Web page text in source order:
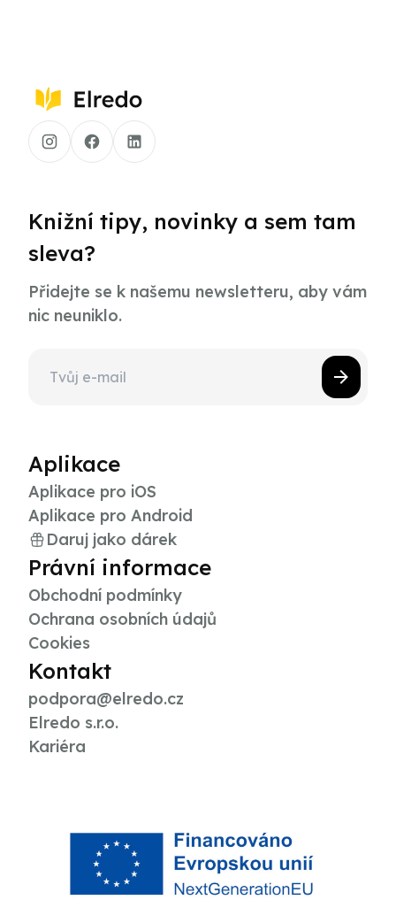
Knižní tipy, novinky a sem tam
sleva?
Přidejte se k našemu newsletteru, aby vám
nic neuniklo.
Aplikace
Aplikace pro iOS
Aplikace pro Android
Daruj jako dárek
Právní informace
Obchodní podmínky
Ochrana osobních údajů
Cookies
Kontakt
podpora@elredo.cz
Elredo s.r.o.
Kariéra